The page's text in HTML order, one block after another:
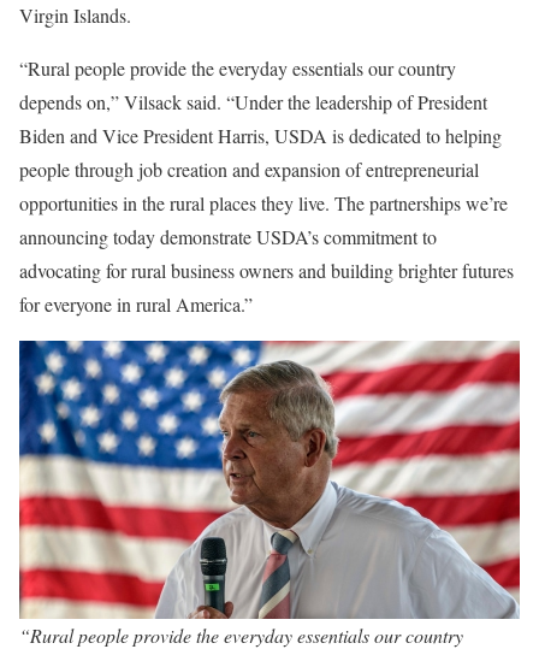
Virgin Islands.
“Rural people provide the everyday essentials our country
depends on,” Vilsack said. “Under the leadership of President
Biden and Vice President Harris, USDA is dedicated to helping
people through job creation and expansion of entrepreneurial
opportunities in the rural places they live. The partnerships we’re
announcing today demonstrate USDA’s commitment to
advocating for rural business owners and building brighter futures
for everyone in rural America.”
“Rural people provide the everyday essentials our country